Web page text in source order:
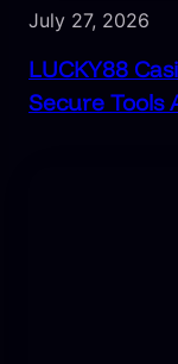
July 27, 2026
LUCKY88
Secure Tools